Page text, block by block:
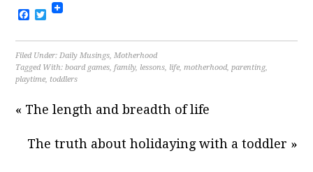
Facebook
Twitter
Filed Under: Daily Musings Motherhood
Tagged With:board games family, lessons life motherhood, parenting,
playtime toddlers
« The length and breadth of life
The truth about holidaying with a toddler »